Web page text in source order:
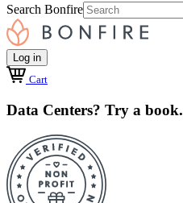
Search Bonfire
Log in
Cart
Data Centers? Try a book.